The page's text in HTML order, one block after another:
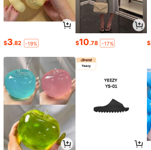
$3.82 -19% $10.78 -17% $